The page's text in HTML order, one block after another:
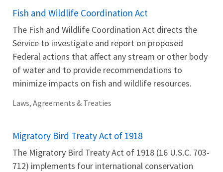
Fish and Wildlife Coordination Act
The Fish and Wildlife Coordination Act directs the
Service to investigate and report on proposed
Federal actions that affect any stream or other body
of water and to provide recommendations to
minimize impacts on fish and wildlife resources.
Laws, Agreements & Treaties
Migratory Bird Treaty Act of 1918
The Migratory Bird Treaty Act of 1918 (16 U.S.C. 703-
712) implements four international conservation